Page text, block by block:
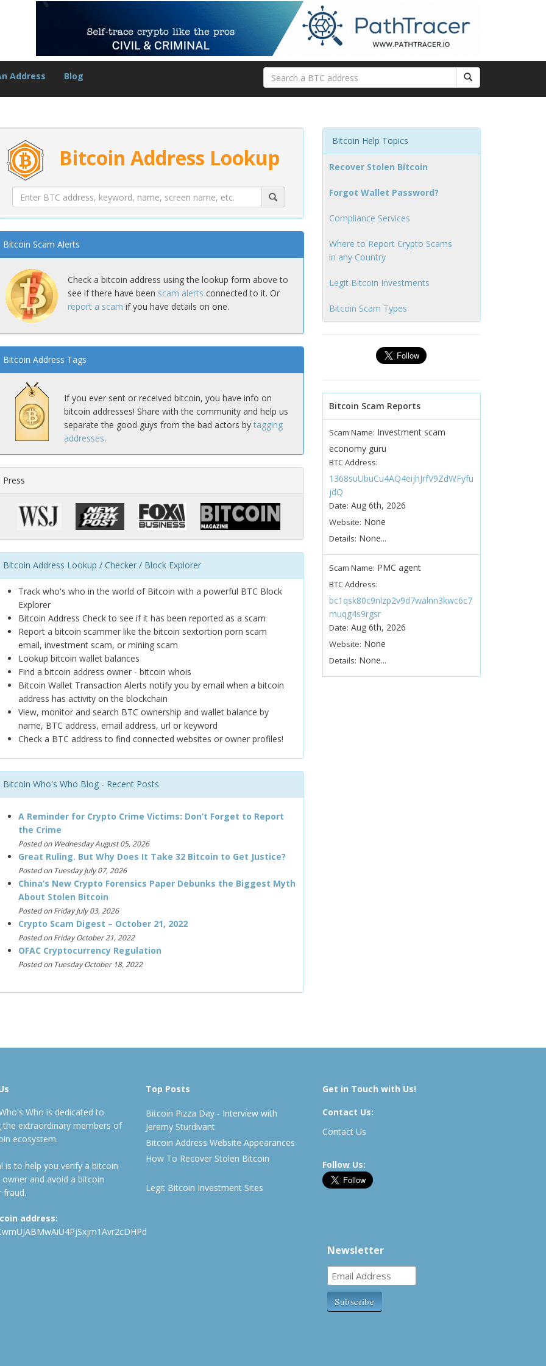
Address Blog
Bitcoin Address Lookup
Bitcoin Scam Alerts
Check a bitcoin address using the lookup form above to
see if there have been scam alerts connected to it. Or
report a scam if you have details on one.
Bitcoin Address Tags
If you ever sent or received bitcoin, you have info on
bitcoin addresses! Share with the community and help us
separate the good guys from the bad actors by tagging
addresses.
Press
Bitcoin Address Lookup / Checker / Block Explorer
Track who's who in the world of Bitcoin with a powerful BTC Block
Explorer
Bitcoin Address Check to see if it has been reported as a scam
Report a bitcoin scammer like the bitcoin sextortion porn scam
email, investment scam, or mining scam
Lookup bitcoin wallet balances
Find a bitcoin address owner - bitcoin whois
Bitcoin Wallet Transaction Alerts notify you by email when a bitcoin
address has activity on the blockchain
View, monitor and search BTC ownership and wallet balance by
name, BTC address, email address, url or keyword
Check a BTC address to find connected websites or owner profiles!
Bitcoin Who's Who Blog - Recent Posts
A Reminder for Crypto Crime Victims: Don’t Forget to Report
the Crime
Posted on Wednesday August 05, 2026
Great Ruling. But Why Does It Take 32 Bitcoin to Get Justice?
Posted on Tuesday July 07, 2026
China’s New Crypto Forensics Paper Debunks the Biggest Myth
About Stolen Bitcoin
Posted on Friday July 03, 2026
Crypto Scam Digest – October 21, 2022
Posted on Friday October 21, 2022
OFAC Cryptocurrency Regulation
Posted on Tuesday October 18, 2022
Bitcoin Help Topics
Recover Stolen Bitcoin
Forgot Wallet Password?
Compliance Services
Where to Report Crypto Scams
in any Country
Legit Bitcoin Investments
Bitcoin Scam Types
Bitcoin Scam Reports
Scam Name: Investment scam
economy guru
BTC Address:
1368suUbuCu4AQ4eijhJrfV9ZdWFyfu
jdQ
Date: Aug 6th, 2026
Website: None
Details: None...
Scam Name: PMC agent
BTC Address:
bc1qsk80c9nlzp2v9d7walnn3kwc6c7
muqg4s9rgsr
Date: Aug 6th, 2026
Website: None
Details: None...
Who is dedicated to
the extraordinary members of
ecosystem.
is to help you verify a bitcoin
owner and avoid a bitcoin
fraud.
address:
Top Posts
Bitcoin Pizza Day - Interview with
Jeremy Sturdivant
Bitcoin Address Website Appearances
How To Recover Stolen Bitcoin
Legit Bitcoin Investment Sites
Get in Touch with Us!
Contact Us:
Contact Us
Follow Us:
Newsletter